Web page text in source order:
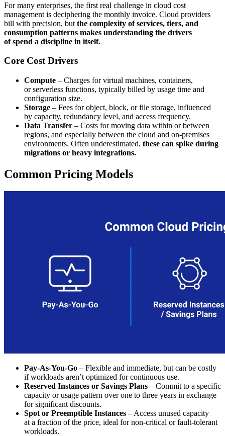
For many enterprises, the first real challenge in cloud cost
management is deciphering the monthly invoice. Cloud providers
bill with precision, but the complexity of services, tiers, and
consumption patterns makes understanding the drivers
of spend a discipline in itself.
Core Cost Drivers
Compute – Charges for virtual machines, containers,
or serverless functions, typically billed by usage time and
configuration size.
Storage – Fees for object, block, or file storage, influenced
by capacity, redundancy level, and access frequency.
Data Transfer – Costs for moving data within or between
regions, and especially between the cloud and on-premises
environments. Often underestimated, these can spike during
migrations or heavy integrations.
Common Pricing Models
Pay-As-You-Go – Flexible and immediate, but can be costly
if workloads aren’t optimized for continuous use.
Reserved Instances or Savings Plans – Commit to a specific
capacity or usage pattern over one to three years in exchange
for significant discounts.
Spot or Preemptible Instances – Access unused capacity
at a fraction of the price, ideal for non-critical or fault-tolerant
workloads.